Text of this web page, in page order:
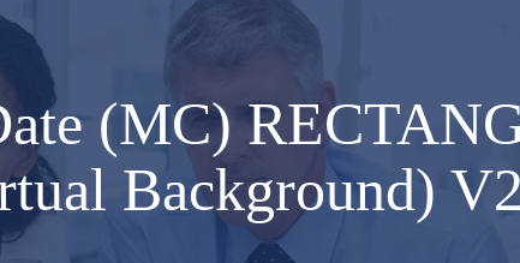
(MC)
Background) V2